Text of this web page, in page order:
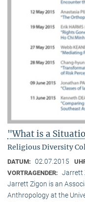
"What is a
Religious Diversity
DATUM: 02.07.2015
VORTRAGENDER: Jarrett
Jarrett Zigon is an
Anthropology at the